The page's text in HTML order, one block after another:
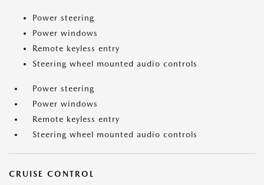
Power steering
Power windows
Remote keyless entry
Steering wheel mounted audio controls
Power steering
Power windows
Remote keyless entry
Steering wheel mounted audio controls
CRUISE CONTROL